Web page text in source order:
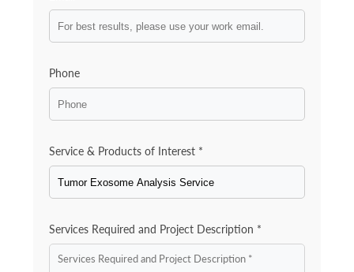
Phone
Service & Products of Interest *
Services Required and Project Description *